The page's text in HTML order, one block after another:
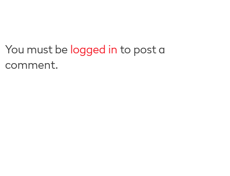
You must be logged in to post a
comment.